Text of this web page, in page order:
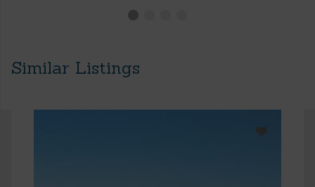
Similar Listings